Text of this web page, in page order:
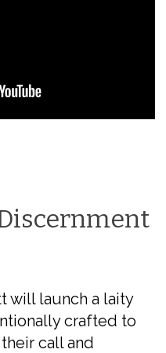
will launch a laity
crafted to
call and